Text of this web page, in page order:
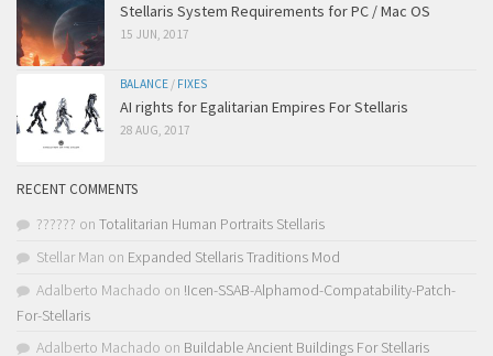
Stellaris System Requirements for PC / Mac OS
15 JUN, 2017
BALANCE / FIXES
AI rights for Egalitarian Empires For Stellaris
28 AUG, 2017
RECENT COMMENTS
?????? on Totalitarian Human Portraits Stellaris
Stellar Man on Expanded Stellaris Traditions Mod
Adalberto Machado on !Icen-SSAB-Alphamod-Compatability-Patch-
For-Stellaris
Adalberto Machado on Buildable Ancient Buildings For Stellaris